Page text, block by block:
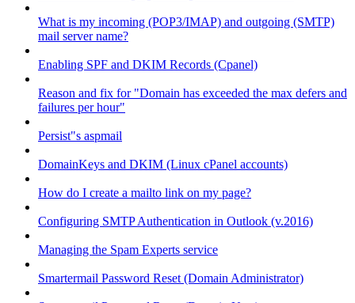
What is my incoming (POP3/IMAP) and outgoing (SMTP)
mail server name?
Enabling SPF and DKIM Records (Cpanel)
Reason and fix for "Domain has exceeded the max defers and
failures per hour"
Persist"s aspmail
DomainKeys and DKIM (Linux cPanel accounts)
How do I create a mailto link on my page?
Configuring SMTP Authentication in Outlook (v.2016)
Managing the Spam Experts service
Smartermail Password Reset (Domain Administrator)